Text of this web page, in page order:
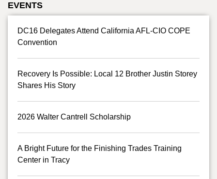
EVENTS
DC16 Delegates Attend California AFL-CIO COPE
Convention
Recovery Is Possible: Local 12 Brother Justin Storey
Shares His Story
2026 Walter Cantrell Scholarship
A Bright Future for the Finishing Trades Training
Center in Tracy